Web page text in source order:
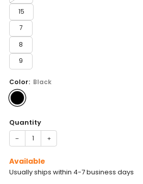
15
7
8
9
Color: Black
Quantity
− +
Available
Usually ships within 4-7 business days